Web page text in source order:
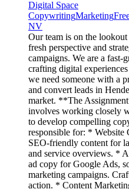
Digital Space
CopywritingMarketing
NV
Our team is on the
fresh perspective and
campaigns. We are a
crafting digital
we need someone with a
and convert leads in
market. **The
involves working closely
to develop compelling
responsible for: * Website
SEO-friendly content for
and service overviews. *
ad copy for Google Ads,
marketing campaigns.
action. * Content